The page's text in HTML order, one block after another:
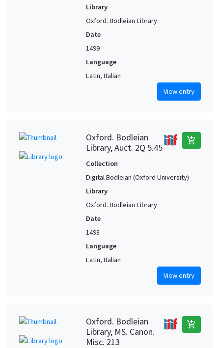
Library
Oxford. Bodleian Library
Date
1499
Language
Latin, Italian
View entry
Oxford. Bodleian
Library, Auct. 2Q 5.45
add_shopping_cart
Collection
Digital Bodleian (Oxford University)
Library
Oxford. Bodleian Library
Date
1493
Language
Latin, Italian
View entry
Oxford. Bodleian
Library, MS. Canon.
Misc. 213
add_shopping_cart